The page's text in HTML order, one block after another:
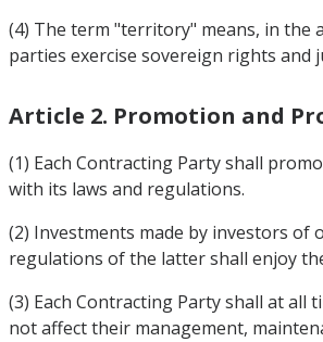
(4) The term "territory" means, in the
parties exercise sovereign rights and
Article 2. Promotion and
(1) Each Contracting Party shall
with its laws and regulations.
(2) Investments made by investors
regulations of the latter shall enjoy
(3) Each Contracting Party shall at
not affect their management,